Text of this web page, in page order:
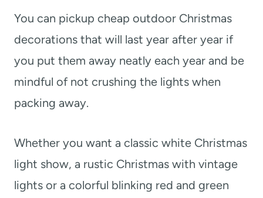
You can pickup cheap outdoor Christmas
decorations that will last year after year if
you put them away neatly each year and be
mindful of not crushing the lights when
packing away.
Whether you want a classic white Christmas
light show, a rustic Christmas with vintage
lights or a colorful blinking red and green